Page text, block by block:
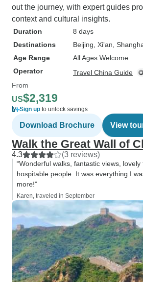
out the journey, with expert guides
context and cultural insights.
Duration
8 days
Destinations
Beijing , Xi'an ,
Age Range
All Ages Welcome
Operator
Travel China Guide
From
US$2,319
Sign up to unlock savings
Download Brochure View
Walk the Great Wall of
4.3 (3 reviews)
“Wonderful walks, fantastic views, lovely
hospitable people. It was everything I
more!”
Karen, traveled in September